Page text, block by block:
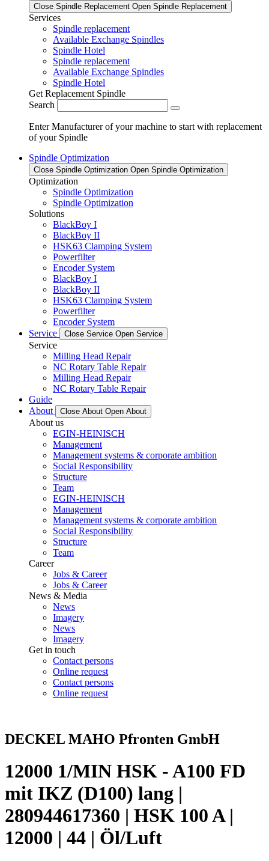
Close Spindle Replacement Open Spindle Replacement
Services
Spindle replacement
Available Exchange Spindles
Spindle Hotel
Spindle replacement
Available Exchange Spindles
Spindle Hotel
Get Replacement Spindle
Search
Enter Manufacturer of your machine to start with replacement
of your Spindle
Spindle Optimization
Close Spindle Optimization Open Spindle Optimization
Optimization
Spindle Optimization
Spindle Optimization
Solutions
BlackBoy I
BlackBoy II
HSK63 Clamping System
Powerfilter
Encoder System
BlackBoy I
BlackBoy II
HSK63 Clamping System
Powerfilter
Encoder System
Service
Close Service Open Service
Service
Milling Head Repair
NC Rotary Table Repair
Milling Head Repair
NC Rotary Table Repair
Guide
About
Close About Open About
About us
EGIN-HEINISCH
Management
Management systems & corporate ambition
Social Responsibility
Structure
Team
EGIN-HEINISCH
Management
Management systems & corporate ambition
Social Responsibility
Structure
Team
Career
Jobs & Career
Jobs & Career
News & Media
News
Imagery
News
Imagery
Get in touch
Contact persons
Online request
Contact persons
Online request
DECKEL MAHO Pfronten GmbH
12000 1/MIN HSK - A100 FD
mit IKZ (D100) lang |
280944617360 | HSK 100 A |
12000 | 44 | Öl/Luft